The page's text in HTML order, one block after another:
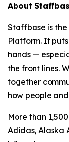
About
Staffbase is
Platform. It
hands —
the front lines.
together
how people
More than
Adidas, Alaska